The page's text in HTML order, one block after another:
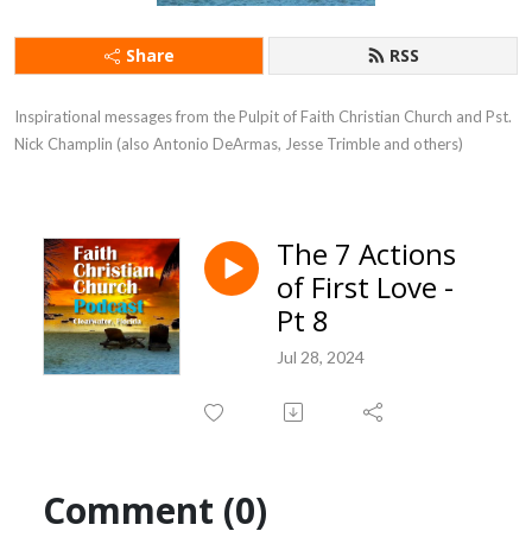
Share RSS
Inspirational messages from the Pulpit of Faith Christian Church and Pst.
Nick Champlin (also Antonio DeArmas, Jesse Trimble and others)
The 7 Actions
of First Love -
Pt 8
Jul 28, 2024
Comment (0)